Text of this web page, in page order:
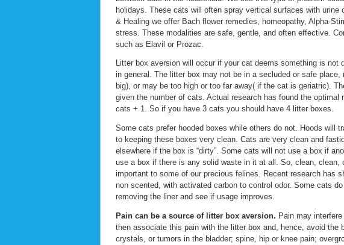
holidays. These cats will often spray vertical surfaces with urine
& Healing we offer Bach flower remedies, homeopathy, Alpha-
stress. These modalities are safe, gentle, and often effective.
such as Elavil or Prozac.
Litter box aversion will occur if your cat deems something is not
in general. The litter box may not be in a secluded or safe
big), or may be too high or too far away( if the cat is geriatric).
given the number of cats. Actual research has found the
cats + 1. So if you have 3 cats you should have 4 litter boxes.
Some cats prefer hooded boxes while others do not. Hoods will
to keeping these boxes very clean. Cats are very clean and
elsewhere if the box is “dirty”. Some cats will not use a box if
use a box if there is any solid waste in it at all. So, clean,
important to some of our precious felines. Recent research has
non scented, with activated carbon to control odor. Some cats
removing the liner and see if usage improves.
Pain can be a source of litter box aversion. Pain may
then associate this pain with the litter box and, hence, avoid the
crystals, or tumors in the bladder; spine, hip or knee pain;